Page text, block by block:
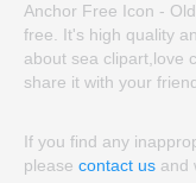
Anchor Free Icon -
free. It's high quality
about sea clipart,love
share it with your
If you find any
please contact us and